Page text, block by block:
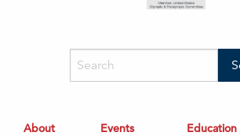
About
Events Education